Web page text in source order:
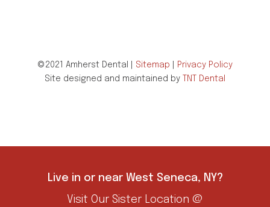
©2021 Amherst Dental | Sitemap
Privacy Policy
Site designed and maintained by
TNT Dental
Live in or near West Seneca, NY?
Visit Our Sister Location @